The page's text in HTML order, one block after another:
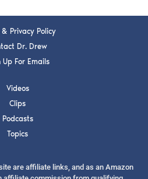
& Privacy Policy
Dr. Drew
Up For Emails
Videos
Clips
Podcasts
Topics
are affiliate links, and as an Amazon